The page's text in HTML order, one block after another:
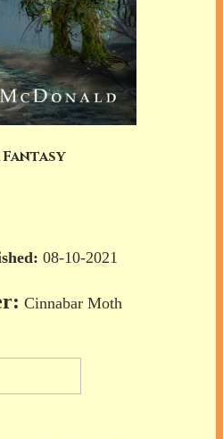
Fantasy
08-10-2021
Cinnabar Moth